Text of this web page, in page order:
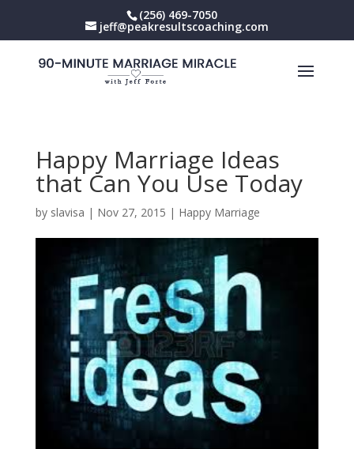
(256) 469-7050
jeff@peakresultscoaching.com
Happy Marriage Ideas
that Can You Use Today
by slavisa | Nov 27, 2015 | Happy Marriage